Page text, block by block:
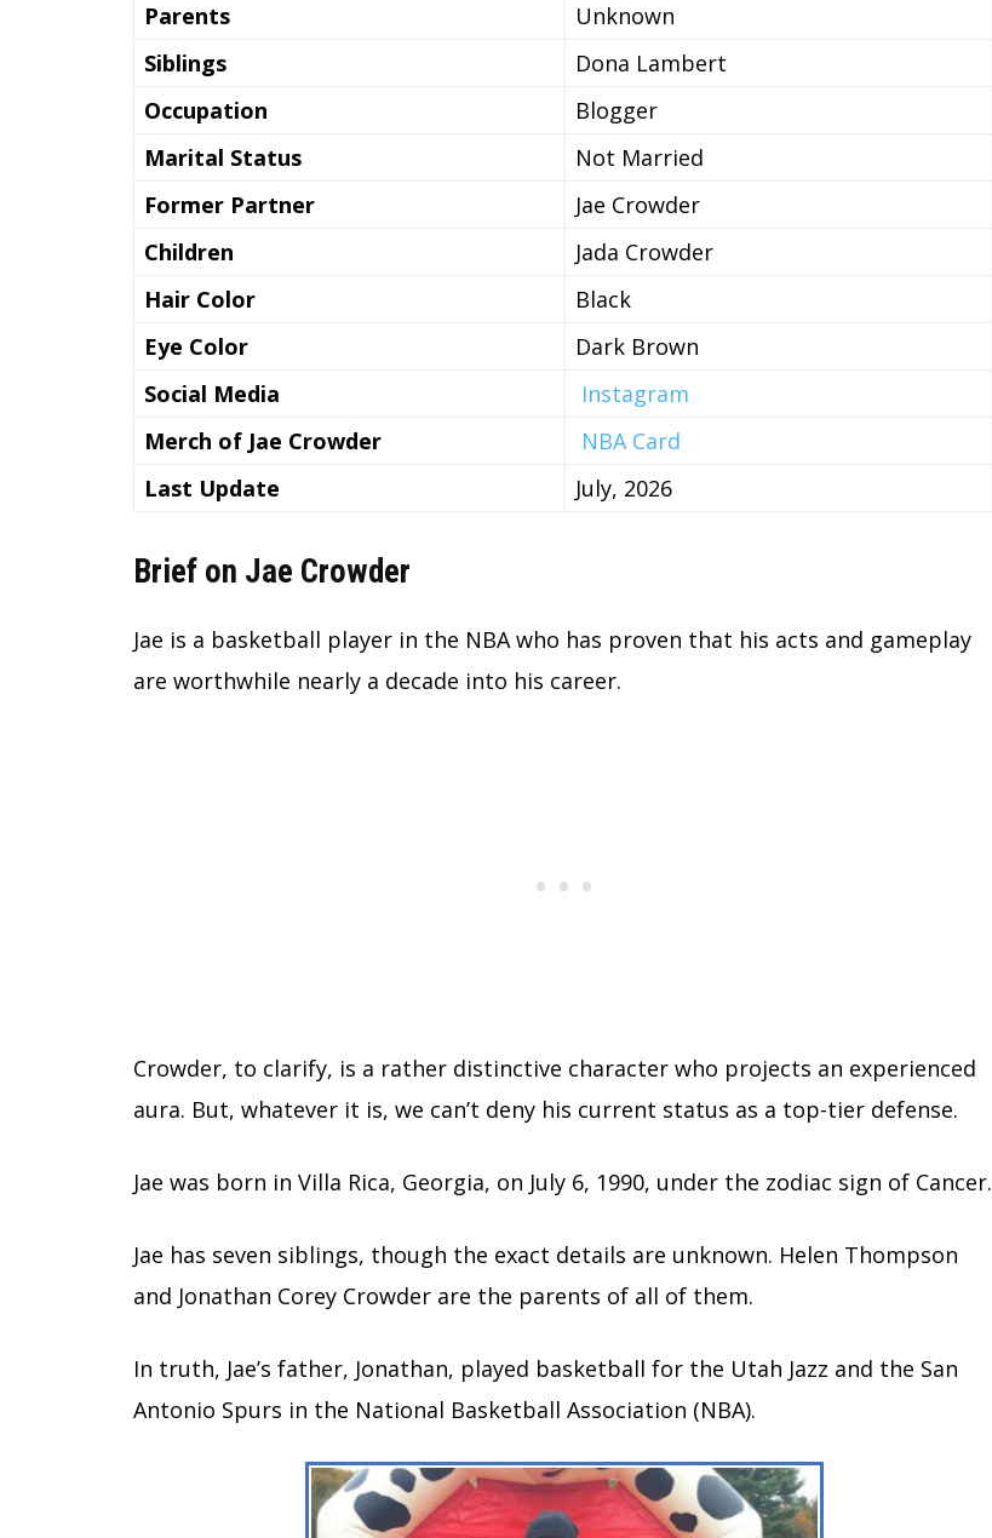
Parents
Unknown
Siblings
Dona Lambert
Occupation
Blogger
Marital Status
Not Married
Former Partner
Jae Crowder
Children
Jada Crowder
Hair Color
Black
Eye Color
Dark Brown
Social Media
Instagram
Merch of Jae Crowder
NBA Card
Last Update
July, 2026
Brief on Jae Crowder
Jae is a basketball player in the NBA who has proven that his acts and gameplay
are worthwhile nearly a decade into his career.
Crowder, to clarify, is a rather distinctive character who projects an experienced
aura. But, whatever it is, we can’t deny his current status as a top-tier defense.
Jae was born in Villa Rica, Georgia, on July 6, 1990, under the zodiac sign of Cancer.
Jae has seven siblings, though the exact details are unknown. Helen Thompson
and Jonathan Corey Crowder are the parents of all of them.
In truth, Jae’s father, Jonathan, played basketball for the Utah Jazz and the San
Antonio Spurs in the National Basketball Association (NBA).